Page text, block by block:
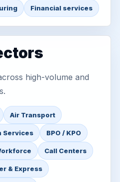
Financial services
high-volume and
Air Transport
Services BPO / KPO
Call Centers
& Express